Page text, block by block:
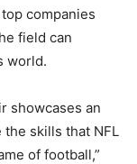
companies
field can
world.
showcases an
skills that NFL
of football,”